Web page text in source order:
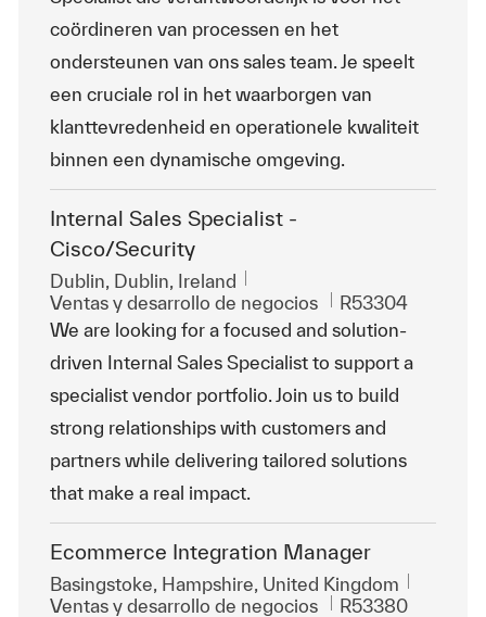
coördineren van processen en het
ondersteunen van ons sales team. Je speelt
een cruciale rol in het waarborgen van
klanttevredenheid en operationele kwaliteit
binnen een dynamische omgeving.
Internal Sales Specialist -
Cisco/Security
Ubicación
Dublin, Dublin, Ireland
Categoría
Ventas y desarrollo de negocios Id. de trabajo
R53304
We are looking for a focused and solution-
driven Internal Sales Specialist to support a
specialist vendor portfolio. Join us to build
strong relationships with customers and
partners while delivering tailored solutions
that make a real impact.
Ecommerce Integration Manager
Ubicación
Basingstoke, Hampshire, United Kingdom
Categoría
Ventas y desarrollo de negocios Id. de trabajo
R53380